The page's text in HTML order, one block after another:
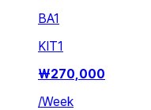
BA1
KIT1
₩270,000
/Week